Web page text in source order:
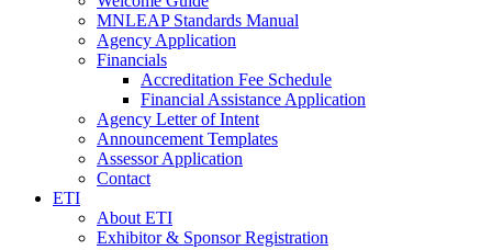
MNLEAP Standards Manual
Agency Application
Financials
Accreditation Fee Schedule
Financial Assistance Application
Agency Letter of Intent
Announcement Templates
Assessor Application
Contact
ETI
About ETI
Exhibitor & Sponsor Registration